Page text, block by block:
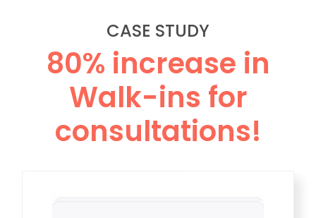
CASE STUDY
80% increase in
Walk-ins for
consultations!